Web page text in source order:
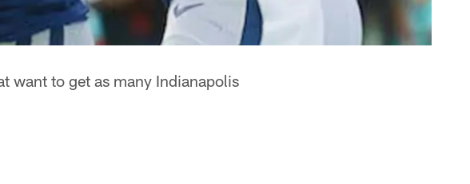
want to get as many Indianapolis